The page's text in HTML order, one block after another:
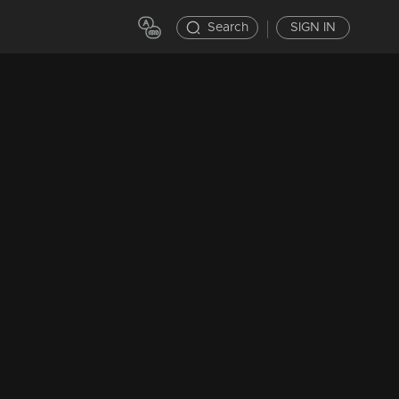
Search SIGN IN